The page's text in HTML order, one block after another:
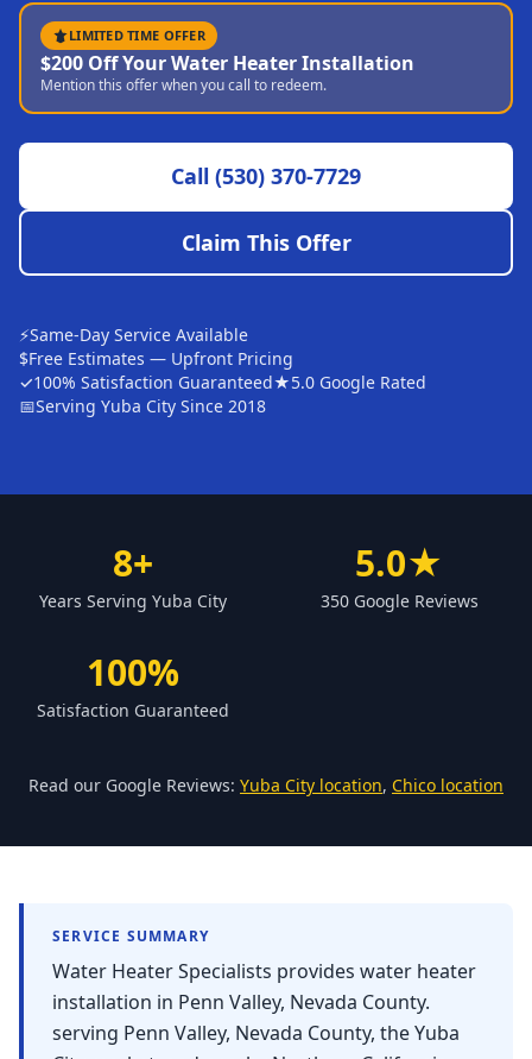
Sutter
Pearson
Live Oak
Rough and Ready
Nevada City
Chico
Bangor
Durham
Oroville
Forbestown
Paradise
Yankee Hill
Challenge-Brownsville
LIMITED TIME OFFER
$200 Off Your Water Heater Installation
Mention this offer when you call to redeem.
Call (530) 370-7729
Claim This Offer
⚡Same-Day Service Available
$Free Estimates — Upfront Pricing
✓100% Satisfaction Guaranteed★5.0 Google Rated
📅Serving Yuba City Since 2018
8+
Years Serving Yuba City
5.0★
350 Google Reviews
100%
Satisfaction Guaranteed
Read our Google Reviews: Yuba City location, Chico location
SERVICE SUMMARY
Water Heater Specialists provides water heater
installation in Penn Valley, Nevada County.
serving Penn Valley, Nevada County, the Yuba